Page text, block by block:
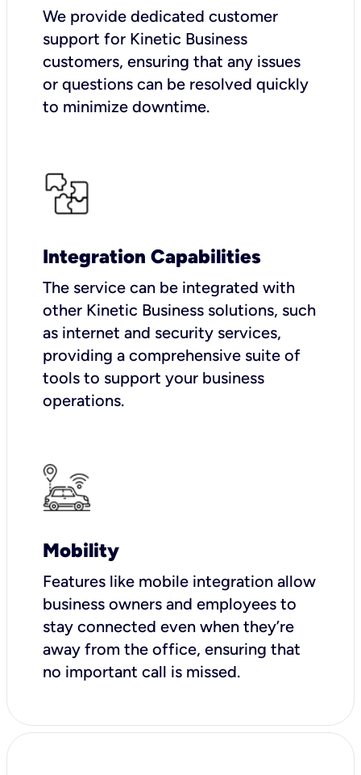
We provide dedicated customer
support for Kinetic Business
customers, ensuring that any issues
or questions can be resolved quickly
to minimize downtime.
Integration Capabilities
The service can be integrated with
other Kinetic Business solutions, such
as internet and security services,
providing a comprehensive suite of
tools to support your business
operations.
Mobility
Features like mobile integration allow
business owners and employees to
stay connected even when they’re
away from the office, ensuring that
no important call is missed.